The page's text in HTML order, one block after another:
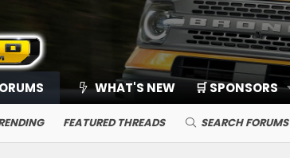
WHAT'S NEW 🛒 SPONSORS
FEATURED THREADS SEARCH FORUMS